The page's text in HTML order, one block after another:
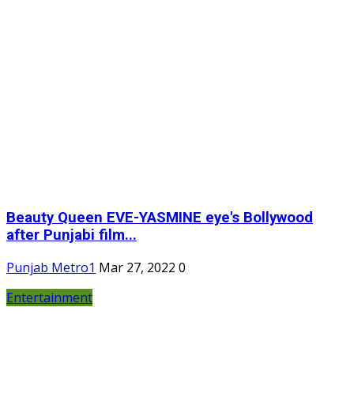
Beauty Queen EVE-YASMINE eye's Bollywood
after Punjabi film...
Punjab Metro1 Mar 27, 2022 0
Entertainment